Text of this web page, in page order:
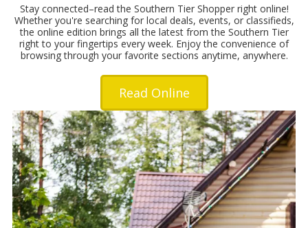
Stay connected–read the Southern Tier Shopper right online!
Whether you're searching for local deals, events, or classifieds,
the online edition brings all the latest from the Southern Tier
right to your fingertips every week. Enjoy the convenience of
browsing through your favorite sections anytime, anywhere.
Read Online